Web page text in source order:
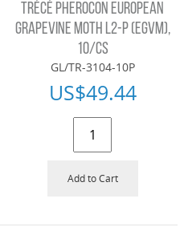
TRÉCÉ PHEROCON EUROPEAN
GRAPEVINE MOTH L2-P (EGVM),
10/CS
GL/TR-3104-10P
US$49.44
Add to Cart